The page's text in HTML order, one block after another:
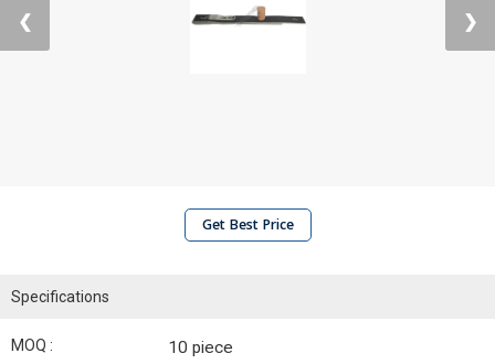
❮ ❯
Get Best Price
Specifications
MOQ : 10 piece